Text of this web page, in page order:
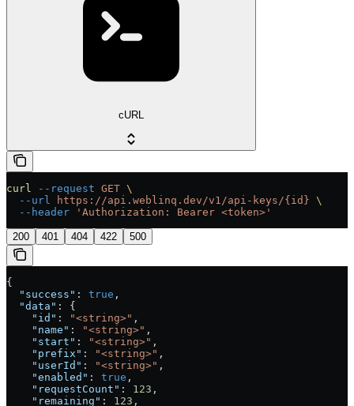
cURL
curl --request GET \
  --url
https://api.weblinq.dev/v1/api-keys/{id} \
  --header
'Authorization: Bearer <token>'
200 401 404 422 500
{
  "success"
: true ,
  "data"
: {
    "id"
: "<string>" ,
    "name"
: "<string>" ,
    "start"
: "<string>" ,
    "prefix"
: "<string>" ,
    "userId"
: "<string>" ,
    "enabled"
: true ,
    "requestCount"
: 123 ,
    "remaining"
: 123 ,